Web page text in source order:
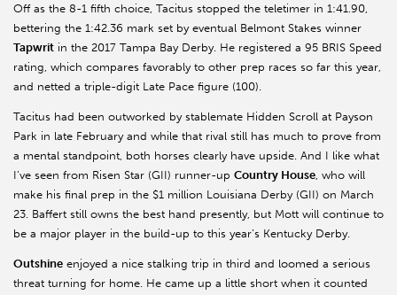
Off as the 8-1 fifth choice, Tacitus stopped the teletimer in 1:41.90,
bettering the 1:42.36 mark set by eventual Belmont Stakes winner
Tapwrit in the 2017 Tampa Bay Derby. He registered a 95 BRIS Speed
rating, which compares favorably to other prep races so far this year,
and netted a triple-digit Late Pace figure (100).
Tacitus had been outworked by stablemate Hidden Scroll at Payson
Park in late February and while that rival still has much to prove from
a mental standpoint, both horses clearly have upside. And I like what
I’ve seen from Risen Star (GII) runner-up Country House, who will
make his final prep in the $1 million Louisiana Derby (GII) on March
23. Baffert still owns the best hand presently, but Mott will continue to
be a major player in the build-up to this year’s Kentucky Derby.
Outshine enjoyed a nice stalking trip in third and loomed a serious
threat turning for home. He came up a little short when it counted